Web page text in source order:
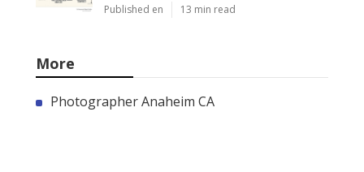
Published en 13 min read
More
Photographer Anaheim CA